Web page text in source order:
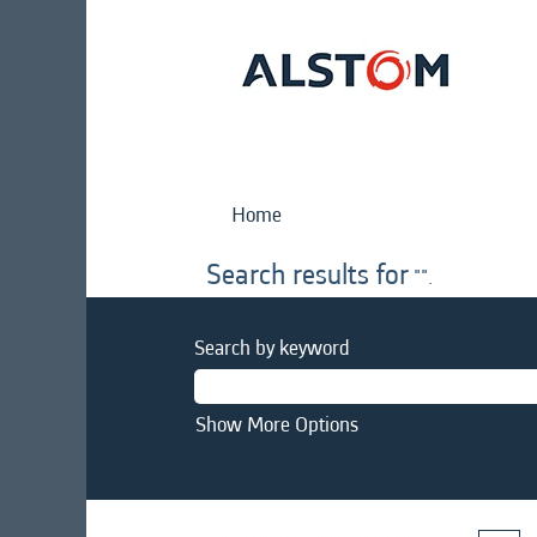
Home
Search results for "".
Search by keyword
Show More Options